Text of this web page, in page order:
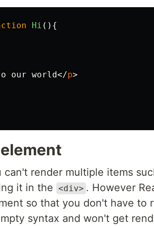
Hi (){
our world</p>
render multiple items
it in the <div> . However
so that you don't have to
syntax and won't get